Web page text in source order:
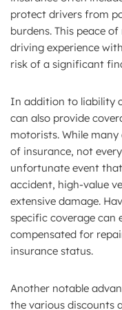
protect drivers from
burdens. This peace
driving experience
risk of a significant
In addition to liability
can also provide
motorists. While
of insurance, not
unfortunate event
accident, high-value
extensive damage.
specific coverage can
compensated for
insurance status.
Another notable
the various discounts